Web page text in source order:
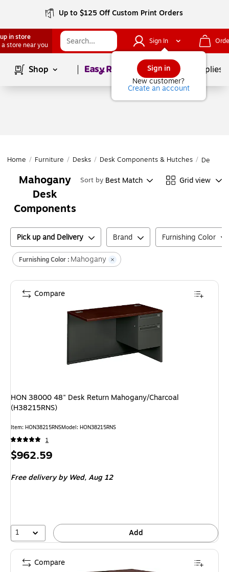
Up to $125 Off Custom Print Orders
in store
a store near you
Sign In
Sign in
New customer?
Create an account
Shop Page1of School Supplies
Home / Furniture / Desks / Desk Components & Hutches / Desk
Mahogany
Desk
Components
Sort by Best Match Grid view
Pick up and Delivery Brand Furnishing Color
Furnishing Color : Mahogany
HON 38000 48" Desk Return Mahogany/Charcoal
(H38215RNS)
Item: HON38215RNSModel: HON38215RNS
1
Price
$962.59
Free delivery by Wed,Aug 12
1 Add
Compare
Compare